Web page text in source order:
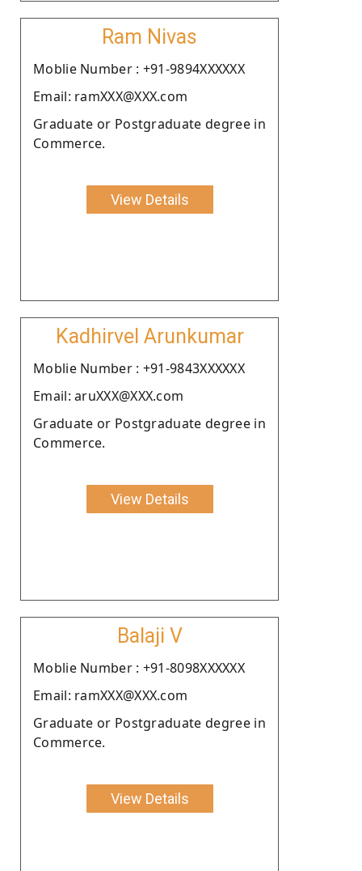
Ram Nivas
Moblie Number : +91-9894XXXXXX
Email: ramXXX@XXX.com
Graduate or Postgraduate degree in
Commerce.
View Details
Kadhirvel Arunkumar
Moblie Number : +91-9843XXXXXX
Email: aruXXX@XXX.com
Graduate or Postgraduate degree in
Commerce.
View Details
Balaji V
Moblie Number : +91-8098XXXXXX
Email: ramXXX@XXX.com
Graduate or Postgraduate degree in
Commerce.
View Details